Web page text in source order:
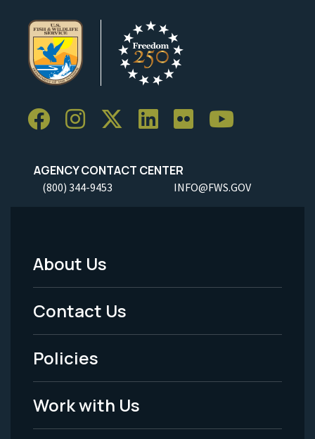
AGENCY CONTACT CENTER
(800) 344-9453 INFO@FWS.GOV
Footer
Menu
-
Legal
About Us
Contact Us
Policies
Work with Us